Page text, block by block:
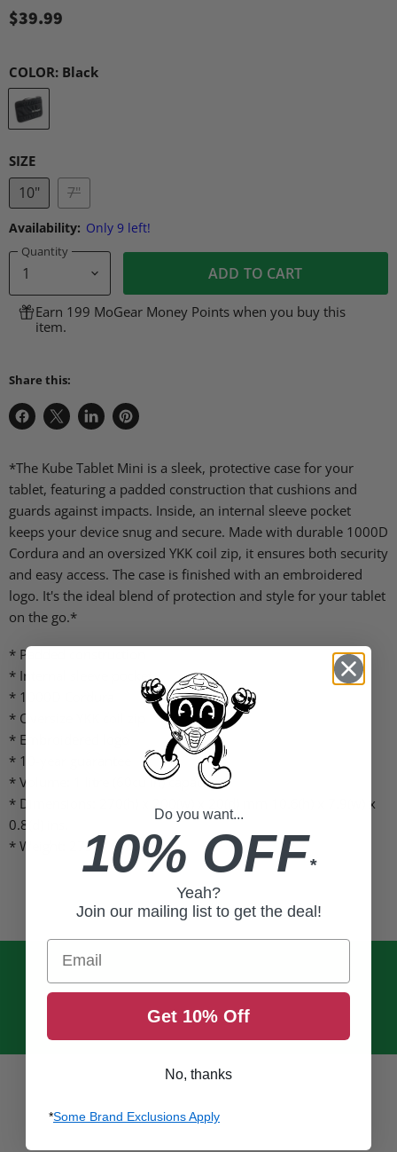
$39.99
COLOR: Black
SIZE
10" 7"
Availability: Only 9 left!
Quantity
ADD TO CART
Earn 199 MoGear Money Points when you buy this
item.
Share this:
Share
Facebook
Share
X
Share
LinkedIn
Pin
Pinterest
*The Kube Tablet Mini is a sleek, protective case for your
tablet, featuring a padded construction that cushions and
guards against impacts. Inside, an internal sleeve pocket
keeps your device snug and secure. Made with durable 1000D
Cordura and an oversized YKK coil zip, it ensures both security
and easy access. The case is finished with an embroidered
logo. It's the ideal blend of protection and style for your tablet
on the go.*
* Padded construction
* Internal sleeve pocket
* 1000D Cordura
* Oversize YKK coil zip
* Embroidered logo
* 10-year guarantee
* Volume: 1 litre (60cu in) capacity
* Dimensions: 270(h) x 200(w) x 20(d) mm 10.6(h) x 7.9(w) x
0.8(d) ins.
* Weight: 275g / 9.7oz
Do you want...
10% OFF*
Yeah?
Join our mailing list to get the deal!
Email
Get 10% Off
No, thanks
*Some Brand Exclusions Apply